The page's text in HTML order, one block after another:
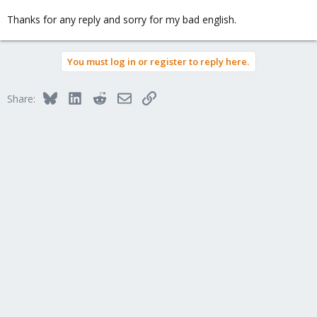
Thanks for any reply and sorry for my bad english.
You must log in or register to reply here.
Share: BlueskyLinkedInRedditEmailLink